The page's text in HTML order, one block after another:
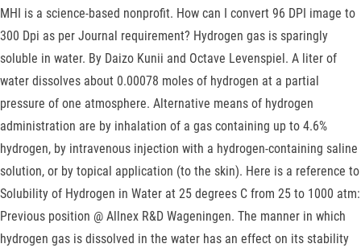
MHI is a science-based nonprofit. How can I convert 96 DPI image to
300 Dpi as per Journal requirement? Hydrogen gas is sparingly
soluble in water. By Daizo Kunii and Octave Levenspiel. A liter of
water dissolves about 0.00078 moles of hydrogen at a partial
pressure of one atmosphere. Alternative means of hydrogen
administration are by inhalation of a gas containing up to 4.6%
hydrogen, by intravenous injection with a hydrogen-containing saline
solution, or by topical application (to the skin). Here is a reference to
Solubility of Hydrogen in Water at 25 degrees C from 25 to 1000 atm:
Previous position @ Allnex R&D Wageningen. The manner in which
hydrogen gas is dissolved in the water has an effect on its stability